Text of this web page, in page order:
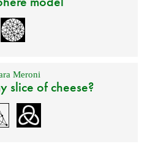
Meroni
slice of cheese?